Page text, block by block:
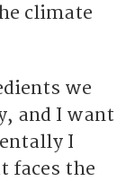
climate
we
and I want
I
faces the